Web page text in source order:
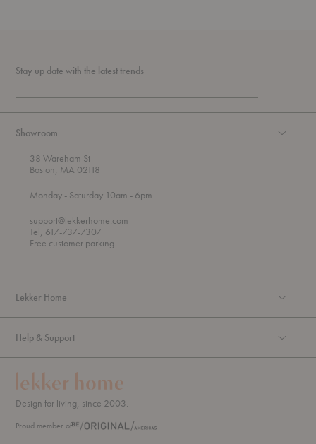
Stay up date with the latest trends
Showroom
38 Wareham St
Boston, MA 02118
Mondayt
r
o
u
g
- Saturday 10am - 6pm
support@lekkerhome.com
Tel, 617-737-7307
Free customer parking.
Lekker Home
Help & Support
Design for living, since 2003.
Proud member of